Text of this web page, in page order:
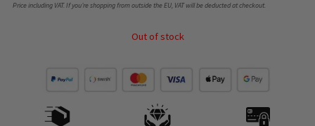
Price including VAT. If you’re shopping from outside the EU, VAT will be deducted at checkout.
Out of stock